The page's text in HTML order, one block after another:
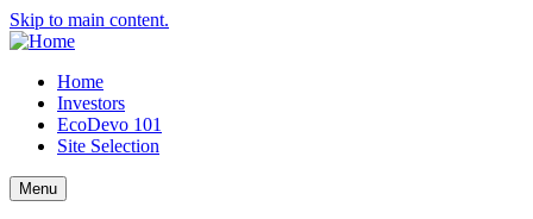
Skip to main content.
Home
Investors
EcoDevo 101
Site Selection
Menu